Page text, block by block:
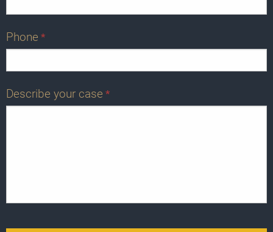
Phone *
Describe your case *